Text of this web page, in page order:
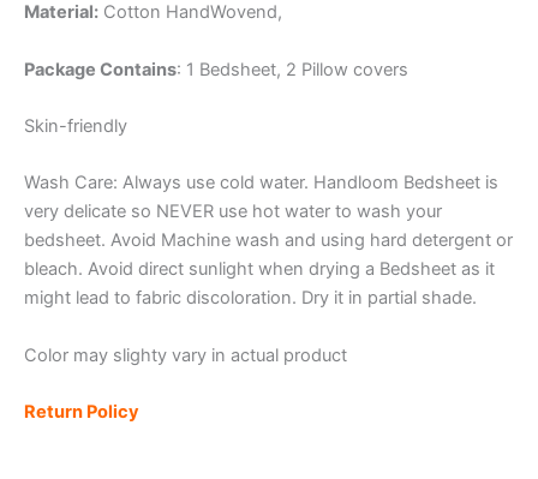
Material: Cotton HandWovend,
Package Contains: 1 Bedsheet, 2 Pillow covers
Skin-friendly
Wash Care: Always use cold water. Handloom Bedsheet is
very delicate so NEVER use hot water to wash your
bedsheet. Avoid Machine wash and using hard detergent or
bleach. Avoid direct sunlight when drying a Bedsheet as it
might lead to fabric discoloration. Dry it in partial shade.
Color may slighty vary in actual product
Return Policy